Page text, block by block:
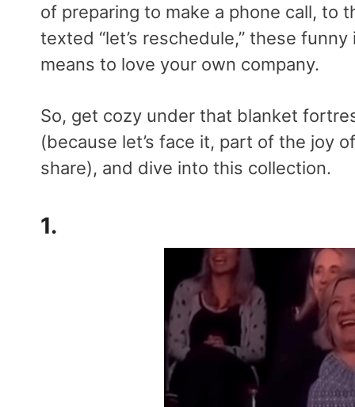
of preparing to make a phone call, to
texted “let’s reschedule,” these
means to love your own company.
So, get cozy under that blanket
(because let’s face it, part of the joy
share), and dive into this collection.
1.